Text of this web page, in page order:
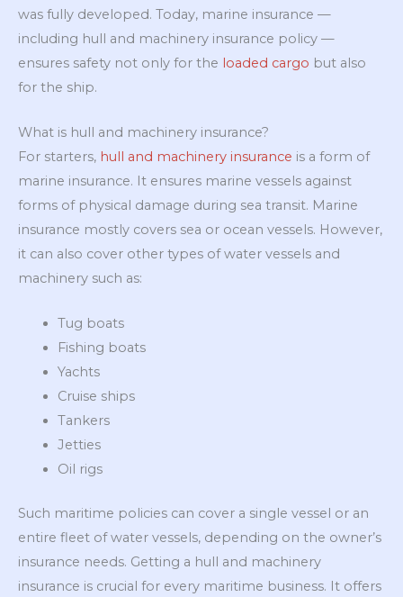
was fully developed. Today, marine insurance —
including hull and machinery insurance policy —
ensures safety not only for the loaded cargo but also
for the ship.
What is hull and machinery insurance?
For starters, hull and machinery insurance is a form of
marine insurance. It ensures marine vessels against
forms of physical damage during sea transit. Marine
insurance mostly covers sea or ocean vessels. However,
it can also cover other types of water vessels and
machinery such as:
Tug boats
Fishing boats
Yachts
Cruise ships
Tankers
Jetties
Oil rigs
Such maritime policies can cover a single vessel or an
entire fleet of water vessels, depending on the owner’s
insurance needs. Getting a hull and machinery
insurance is crucial for every maritime business. It offers